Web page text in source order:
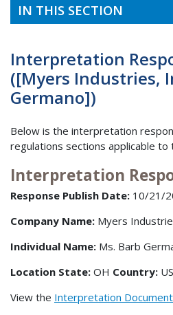
IN THIS SECTION
Interpretation
([Myers Industries,
Germano])
Below is the interpretation
regulations sections applicable to
Interpretation
Response Publish Date: 10/21/
Company Name: Myers
Individual Name: Ms. Barb
Location State: OH Country: US
View the Interpretation Document